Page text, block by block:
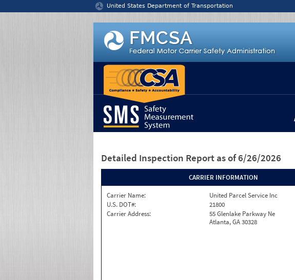
United States Department of Transportation
Detailed Inspection Report as of 6/26/2026
CARRIER INFORMATION
Carrier Name:
United Parcel Service Inc
U.S. DOT#:
21800
Carrier Address:
55 Glenlake Parkway Ne
Atlanta, GA 30328